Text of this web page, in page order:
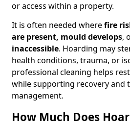
or access within a property.
It is often needed wherefire
are present, mould develops,
inaccessible. Hoarding may
health conditions, trauma, or
professional cleaning helps
while supporting recovery and
management.
How Much Does